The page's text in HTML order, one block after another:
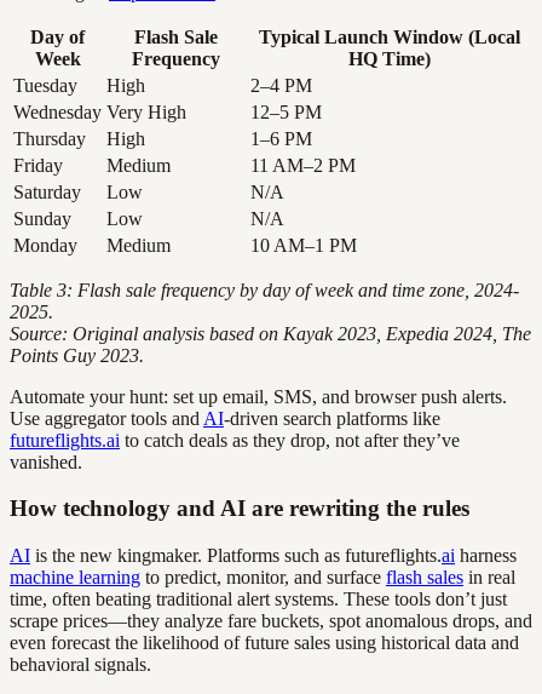
Day of
Week
Flash Sale
Frequency
Typical Launch Window (Local
HQ Time)
Tuesday
High
2–4 PM
Wednesday Very High
12–5 PM
Thursday
High
1–6 PM
Friday
Medium
11 AM–2 PM
Saturday
Low
N/A
Sunday
Low
N/A
Monday
Medium 10 AM–1 PM
Table 3: Flash sale frequency by day of week and time zone, 2024-
2025.
Source: Original analysis based on Kayak 2023, Expedia 2024, The
Points Guy 2023.
Automate your hunt: set up email, SMS, and browser push alerts.
Use aggregator tools and AI-driven search platforms like
futureflights.ai to catch deals as they drop, not after they’ve
vanished.
How technology and AI are rewriting the rules
AI is the new kingmaker. Platforms such as futureflights.ai harness
machine learning to predict, monitor, and surface flash sales in real
time, often beating traditional alert systems. These tools don’t just
scrape prices—they analyze fare buckets, spot anomalous drops, and
even forecast the likelihood of future sales using historical data and
behavioral signals.